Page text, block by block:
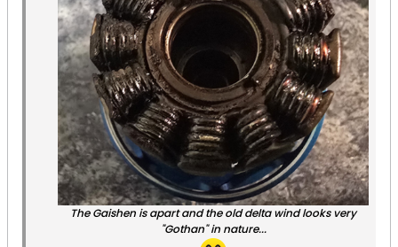
The Gaishen is apart and the old delta wind looks very
"Gothan" in nature...